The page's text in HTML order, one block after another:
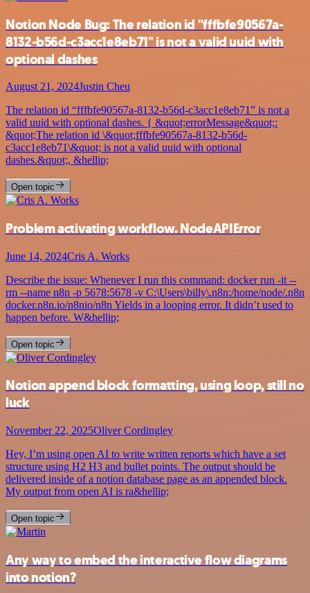
Notion Node Bug: The relation id "fffbfe90567a-
8132-b56d-c3acc1e8eb71" is not a valid uuid with
optional dashes
August 21, 2024Justin Cheu
The relation id “fffbfe90567a-8132-b56d-c3acc1e8eb71” is not a
valid uuid with optional dashes. { &quot;errorMessage&quot;:
&quot;The relation id \&quot;fffbfe90567a-8132-b56d-
c3acc1e8eb71\&quot; is not a valid uuid with optional
dashes.&quot;, &hellip;
Open topic
Problem activating workflow. NodeAPIError
June 14, 2024Cris A. Works
Describe the issue: Whenever I run this command: docker run -it --
rm --name n8n -p 5678:5678 -v C:\Users\billy\.n8n:/home/node/.n8n
docker.n8n.io/n8nio/n8n Yields in a looping error. It didn’t used to
happen before. W&hellip;
Open topic
Notion append block formatting, using loop, still no
luck
November 22, 2025Oliver Cordingley
Hey, I’m using open AI to write written reports which have a set
structure using H2 H3 and bullet points. The output should be
delivered inside of a notion database page as an appended block.
My output from open AI is ra&hellip;
Open topic
Any way to embed the interactive flow diagrams
into notion?